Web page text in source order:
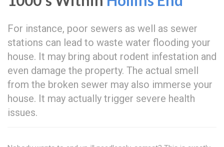
For instance, poor sewers as well as sewer
stations can lead to waste water flooding your
house. It may bring about rodent infestation and
even damage the property. The actual smell
from the broken sewer may also immerse your
house. It may actually trigger severe health
issues.